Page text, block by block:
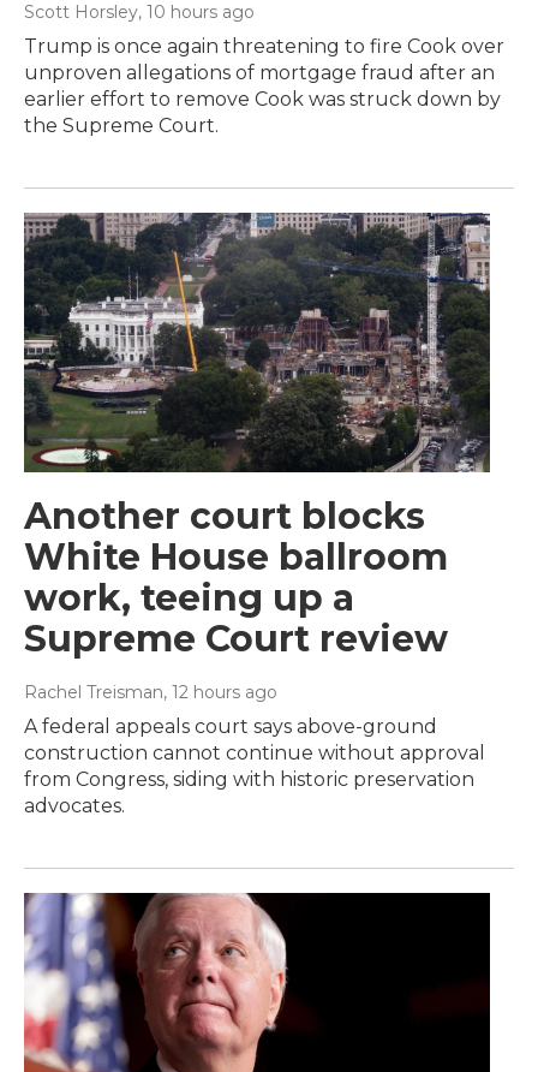
Scott Horsley, 10 hours ago
Trump is once again threatening to fire Cook over
unproven allegations of mortgage fraud after an
earlier effort to remove Cook was struck down by
the Supreme Court.
Another court blocks
White House ballroom
work, teeing up a
Supreme Court review
Rachel Treisman, 12 hours ago
A federal appeals court says above-ground
construction cannot continue without approval
from Congress, siding with historic preservation
advocates.